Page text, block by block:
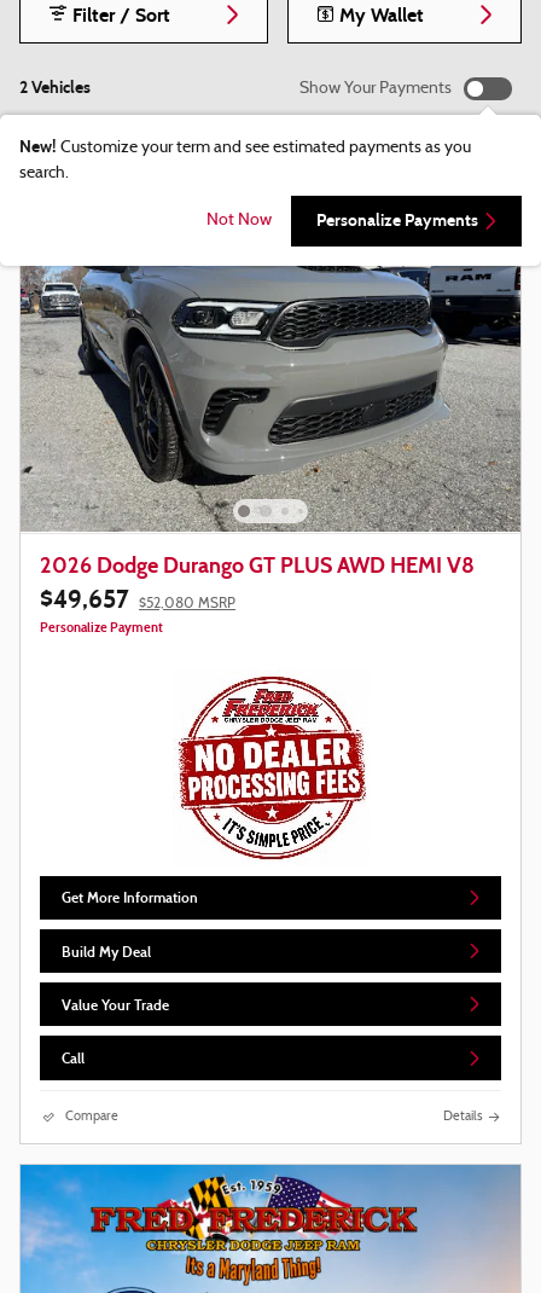
2 Vehicles
Filter / Sort My Wallet
Show Your Payments
New! Customize your term and see estimated payments as you
search.
Not Now Personalize Payments
2026 Dodge Durango GT PLUS AWD HEMI V8
$49,657 $52,080 MSRP
Personalize Payment
Get More Information
Build My Deal
Value Your Trade
Call
Compare Details